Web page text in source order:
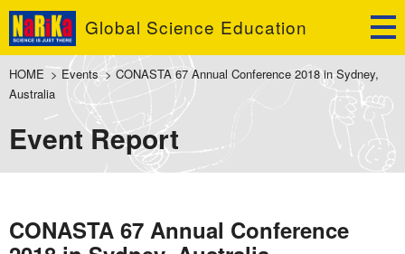
Global Science Education
HOME > Events > CONASTA 67 Annual Conference 2018 in Sydney,
Australia
Event Report
CONASTA 67 Annual Conference